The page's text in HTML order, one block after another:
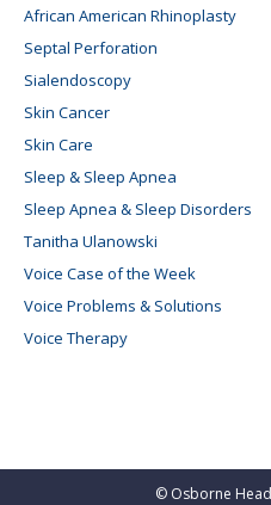
African American Rhinoplasty
Septal Perforation
Sialendoscopy
Skin Cancer
Skin Care
Sleep & Sleep Apnea
Sleep Apnea & Sleep Disorders
Tanitha Ulanowski
Voice Case of the Week
Voice Problems & Solutions
Voice Therapy
© Osborne